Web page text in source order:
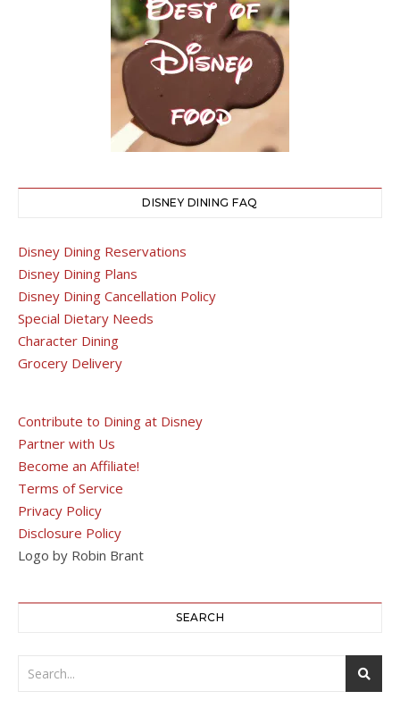
DISNEY DINING FAQ
Disney Dining Reservations
Disney Dining Plans
Disney Dining Cancellation Policy
Special Dietary Needs
Character Dining
Grocery Delivery
Contribute to Dining at Disney
Partner with Us
Become an Affiliate!
Terms of Service
Privacy Policy
Disclosure Policy
Logo by Robin Brant
SEARCH